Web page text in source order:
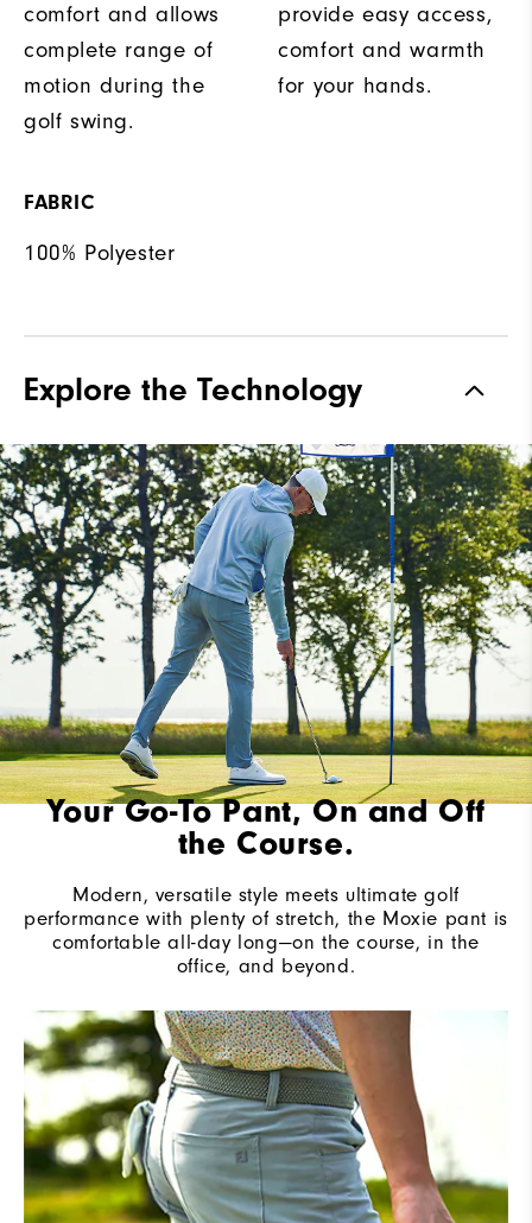
comfort and allows
complete range of
motion during the
golf swing.
provide easy access,
comfort and warmth
for your hands.
FABRIC
100% Polyester
Explore the Technology
Your Go-To Pant, On and Off
the Course.
Modern, versatile style meets ultimate golf
performance with plenty of stretch, the Moxie pant is
comfortable all-day long—on the course, in the
office, and beyond.